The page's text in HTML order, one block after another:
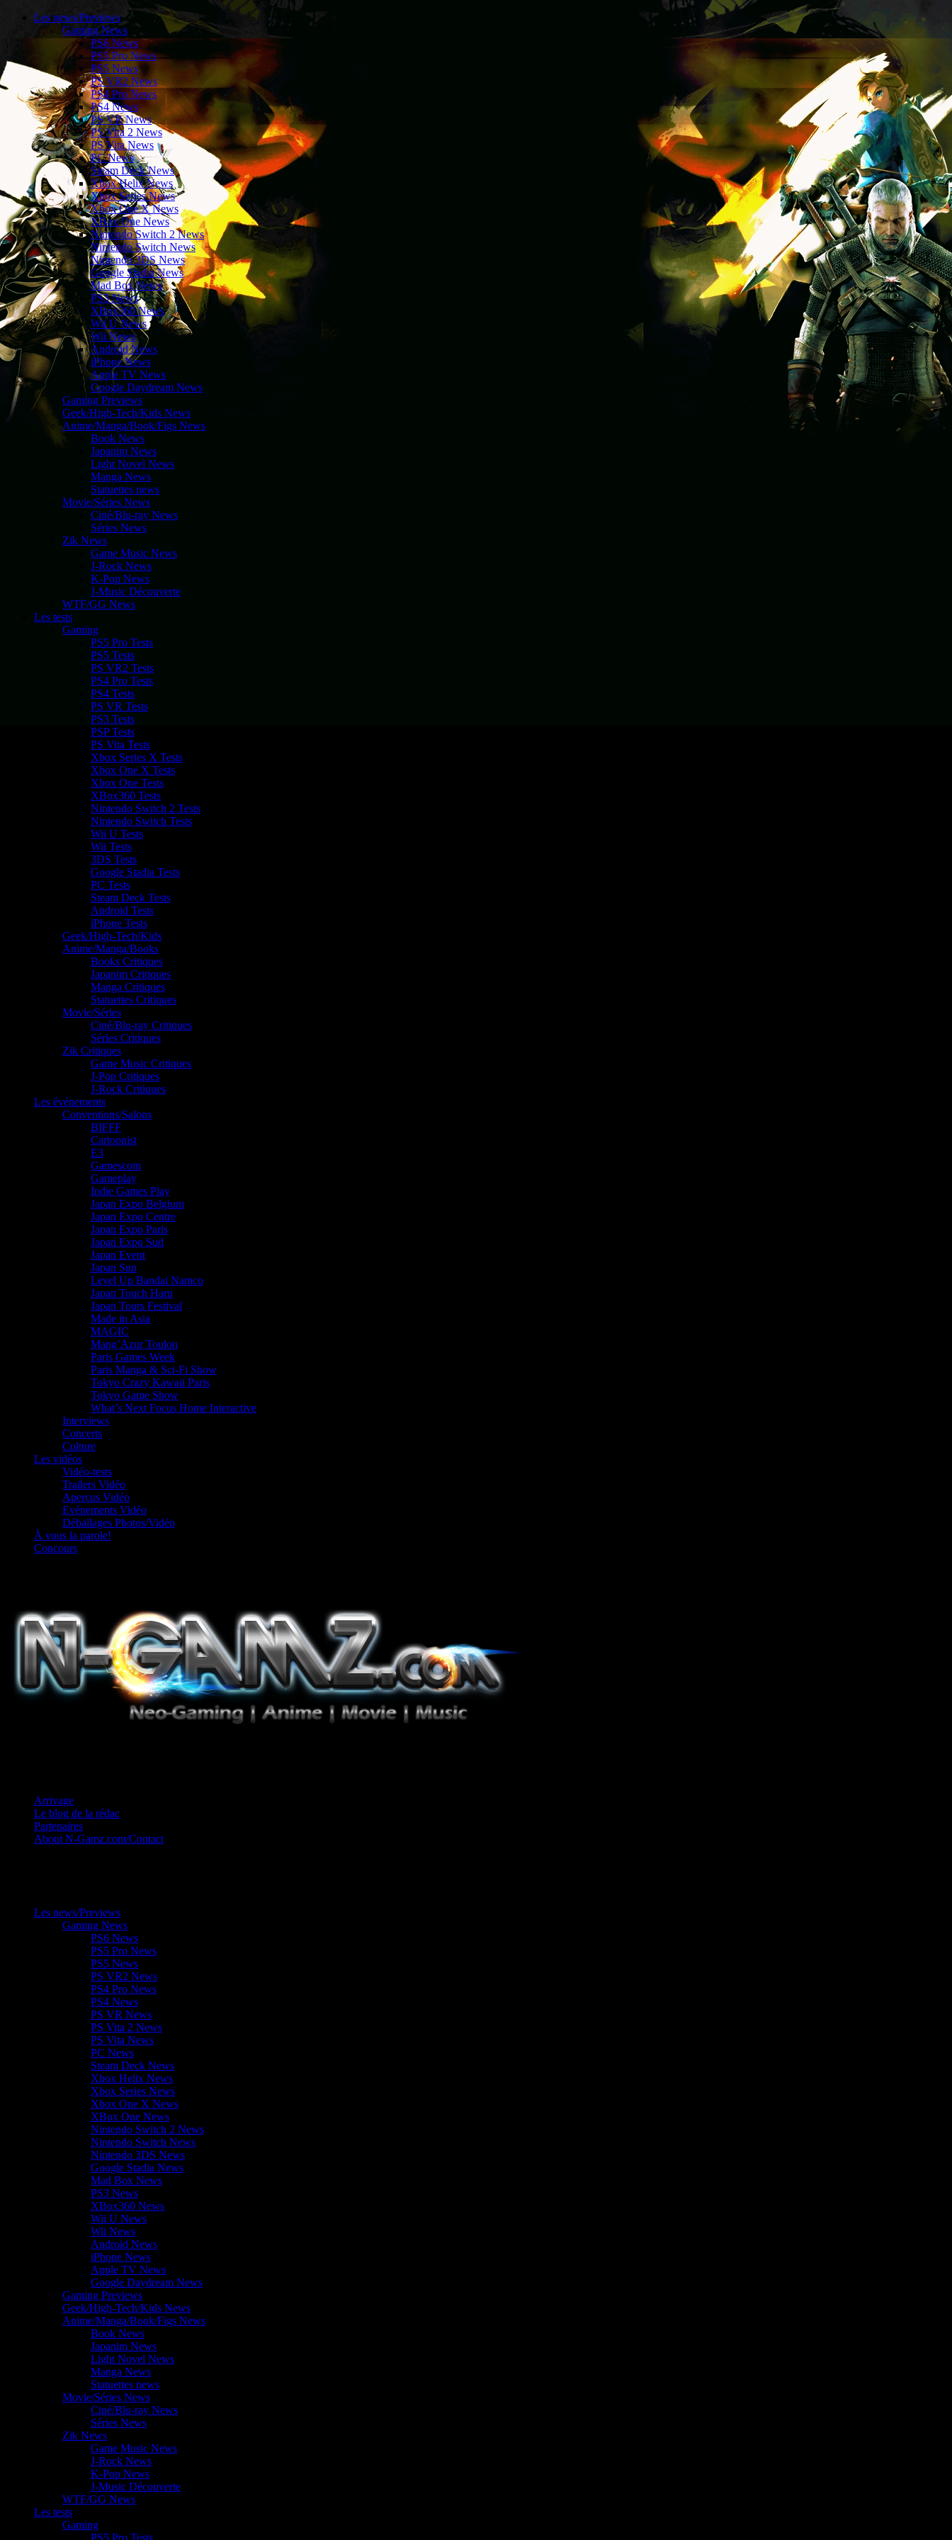
Les news/Previews
Gaming News
PS6 News
PS5 Pro News
PS5 News
PS VR2 News
PS4 Pro News
PS4 News
PS VR News
PS Vita 2 News
PS Vita News
PC News
Steam Deck News
Xbox Helix News
Xbox Series News
Xbox One X News
XBox One News
Nintendo Switch 2 News
Nintendo Switch News
Nintendo 3DS News
Google Stadia News
Mad Box News
PS3 News
XBox360 News
Wii U News
Wii News
Android News
iPhone News
Apple TV News
Google Daydream News
Gaming Previews
Geek/High-Tech/Kids News
Anime/Manga/Book/Figs News
Book News
Japanim News
Light Novel News
Manga News
Statuettes news
Movie/Séries News
Ciné/Blu-ray News
Séries News
Zik News
Game Music News
J-Rock News
K-Pop News
J-Music Découverte
WTF/GG News
Les tests
Gaming
PS5 Pro Tests
PS5 Tests
PS VR2 Tests
PS4 Pro Tests
PS4 Tests
PS VR Tests
PS3 Tests
PSP Tests
PS Vita Tests
Xbox Series X Tests
Xbox One X Tests
Xbox One Tests
XBox360 Tests
Nintendo Switch 2 Tests
Nintendo Switch Tests
Wii U Tests
Wii Tests
3DS Tests
Google Stadia Tests
PC Tests
Steam Deck Tests
Android Tests
iPhone Tests
Geek/High-Tech/Kids
Anime/Manga/Books
Books Critiques
Japanim Critiques
Manga Critiques
Statuettes Critiques
Movie/Séries
Ciné/Blu-ray Critiques
Séries Critiques
Zik Critiques
Game Music Critiques
J-Pop Critiques
J-Rock Critiques
Les événements
Conventions/Salons
BIFFF
Cartoonist
E3
Gamescom
Gameplay
Indie Games Play
Japan Expo Belgium
Japan Expo Centre
Japan Expo Paris
Japan Expo Sud
Japan Event
Japan Sun
Level Up Bandai Namco
Japan Touch Haru
Japan Tours Festival
Made in Asia
MAGIC
Mang’Azur Toulon
Paris Games Week
Paris Manga & Sci-Fi Show
Tokyo Crazy Kawaii Paris
Tokyo Game Show
What’s Next Focus Home Interactive
Interviews
Concerts
Culture
Les vidéos
Vidéo-tests
Trailers Vidéo
Aperçus Vidéo
Evénements Vidéo
Déballages Photos/Vidéo
À vous la parole!
Concours
Arrivage
Le blog de la rédac
Partenaires
About N-Gamz.com/Contact
Les news/Previews
Gaming News
PS6 News
PS5 Pro News
PS5 News
PS VR2 News
PS4 Pro News
PS4 News
PS VR News
PS Vita 2 News
PS Vita News
PC News
Steam Deck News
Xbox Helix News
Xbox Series News
Xbox One X News
XBox One News
Nintendo Switch 2 News
Nintendo Switch News
Nintendo 3DS News
Google Stadia News
Mad Box News
PS3 News
XBox360 News
Wii U News
Wii News
Android News
iPhone News
Apple TV News
Google Daydream News
Gaming Previews
Geek/High-Tech/Kids News
Anime/Manga/Book/Figs News
Book News
Japanim News
Light Novel News
Manga News
Statuettes news
Movie/Séries News
Ciné/Blu-ray News
Séries News
Zik News
Game Music News
J-Rock News
K-Pop News
J-Music Découverte
WTF/GG News
Les tests
Gaming
PS5 Pro Tests